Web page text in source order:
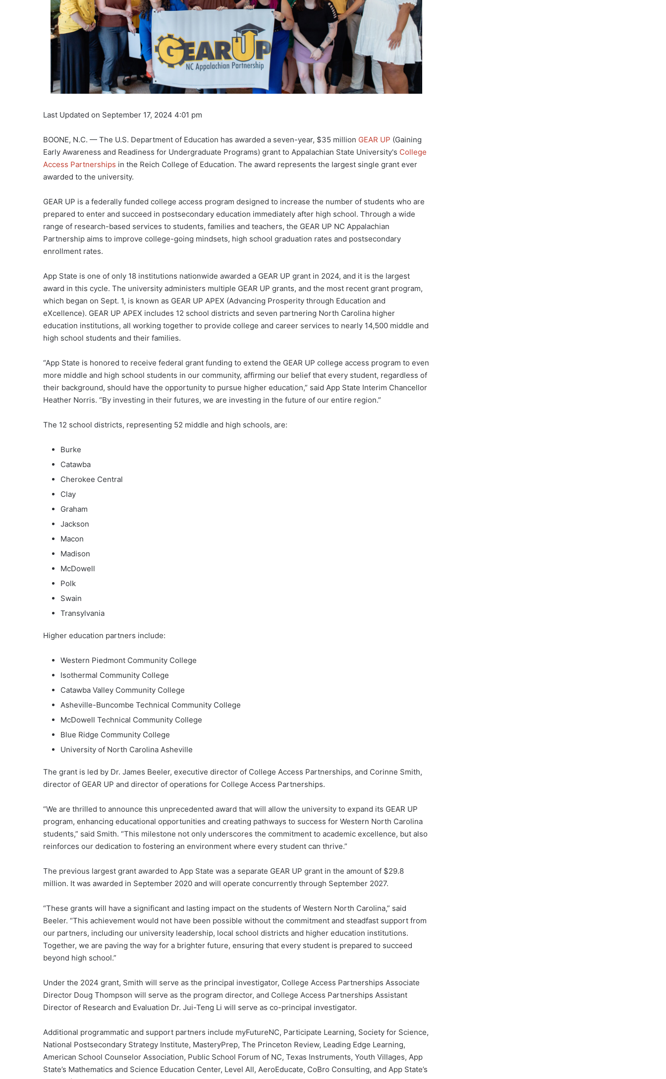
Last Updated on September 17, 2024 4:01 pm
BOONE, N.C. — The U.S. Department of Education has awarded a seven-year, $35 million GEAR UP (Gaining
Early Awareness and Readiness for Undergraduate Programs) grant to Appalachian State University's College
Access Partnerships in the Reich College of Education. The award represents the largest single grant ever
awarded to the university.
GEAR UP is a federally funded college access program designed to increase the number of students who are
prepared to enter and succeed in postsecondary education immediately after high school. Through a wide
range of research-based services to students, families and teachers, the GEAR UP NC Appalachian
Partnership aims to improve college-going mindsets, high school graduation rates and postsecondary
enrollment rates.
App State is one of only 18 institutions nationwide awarded a GEAR UP grant in 2024, and it is the largest
award in this cycle. The university administers multiple GEAR UP grants, and the most recent grant program,
which began on Sept. 1, is known as GEAR UP APEX (Advancing Prosperity through Education and
eXcellence). GEAR UP APEX includes 12 school districts and seven partnering North Carolina higher
education institutions, all working together to provide college and career services to nearly 14,500 middle and
high school students and their families.
“App State is honored to receive federal grant funding to extend the GEAR UP college access program to even
more middle and high school students in our community, affirming our belief that every student, regardless of
their background, should have the opportunity to pursue higher education,” said App State Interim Chancellor
Heather Norris. “By investing in their futures, we are investing in the future of our entire region.”
The 12 school districts, representing 52 middle and high schools, are:
Burke
Catawba
Cherokee Central
Clay
Graham
Jackson
Macon
Madison
McDowell
Polk
Swain
Transylvania
Higher education partners include:
Western Piedmont Community College
Isothermal Community College
Catawba Valley Community College
Asheville-Buncombe Technical Community College
McDowell Technical Community College
Blue Ridge Community College
University of North Carolina Asheville
The grant is led by Dr. James Beeler, executive director of College Access Partnerships, and Corinne Smith,
director of GEAR UP and director of operations for College Access Partnerships.
“We are thrilled to announce this unprecedented award that will allow the university to expand its GEAR UP
program, enhancing educational opportunities and creating pathways to success for Western North Carolina
students,” said Smith. “This milestone not only underscores the commitment to academic excellence, but also
reinforces our dedication to fostering an environment where every student can thrive.”
The previous largest grant awarded to App State was a separate GEAR UP grant in the amount of $29.8
million. It was awarded in September 2020 and will operate concurrently through September 2027.
“These grants will have a significant and lasting impact on the students of Western North Carolina,” said
Beeler. “This achievement would not have been possible without the commitment and steadfast support from
our partners, including our university leadership, local school districts and higher education institutions.
Together, we are paving the way for a brighter future, ensuring that every student is prepared to succeed
beyond high school.”
Under the 2024 grant, Smith will serve as the principal investigator, College Access Partnerships Associate
Director Doug Thompson will serve as the program director, and College Access Partnerships Assistant
Director of Research and Evaluation Dr. Jui-Teng Li will serve as co-principal investigator.
Additional programmatic and support partners include myFutureNC, Participate Learning, Society for Science,
National Postsecondary Strategy Institute, MasteryPrep, The Princeton Review, Leading Edge Learning,
American School Counselor Association, Public School Forum of NC, Texas Instruments, Youth Villages, App
State’s Mathematics and Science Education Center, Level All, AeroEducate, CoBro Consulting, and App State’s